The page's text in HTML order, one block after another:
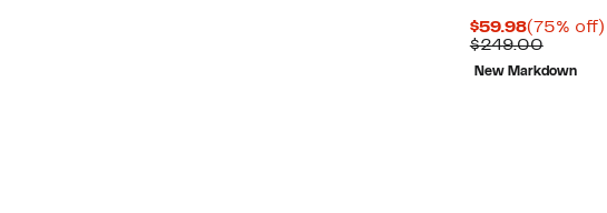
$59.98Current
Price
$59.98
(75% off)
$249.00
value
New Markdown